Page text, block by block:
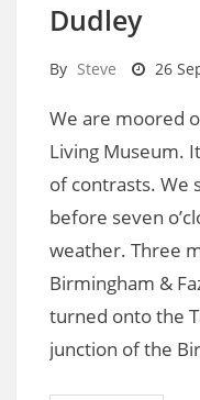
Dudley
By Steve 26
We are moored
Living Museum.
of contrasts. We
before seven
weather. Three
Birmingham &
turned onto the
junction of the